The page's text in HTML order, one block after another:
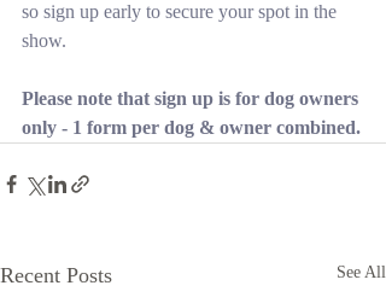
so sign up early to secure your spot in the
show.
Please note that sign up is for dog owners
only - 1 form per dog & owner combined.
Recent Posts See All